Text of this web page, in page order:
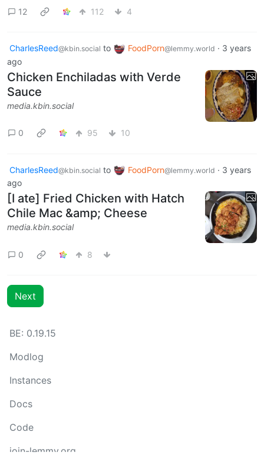
12
112 4
CharlesReed@kbin.social to FoodPorn@lemmy.world · 3 years
ago
Chicken Enchiladas with Verde
Sauce
media.kbin.social
0 95 10
CharlesReed@kbin.social to FoodPorn@lemmy.world · 3 years
ago
[I ate] Fried Chicken with Hatch
Chile Mac &amp; Cheese
media.kbin.social
0 8
Next
BE: 0.19.15
Modlog
Instances
Docs
Code
join-lemmy.org